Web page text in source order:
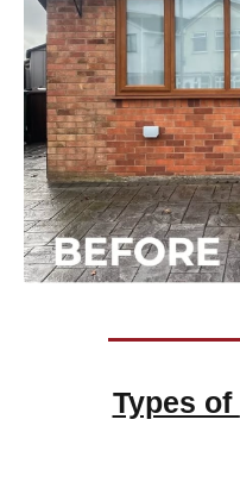
Types of